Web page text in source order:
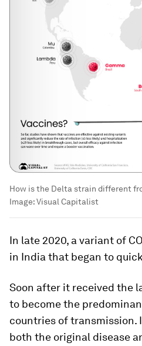
How is the Delta strain different
Image:Visual Capitalist
In late 2020, a variant of
in India that began to
Soon after it received the
to become the
countries of transmission.
both the original disease